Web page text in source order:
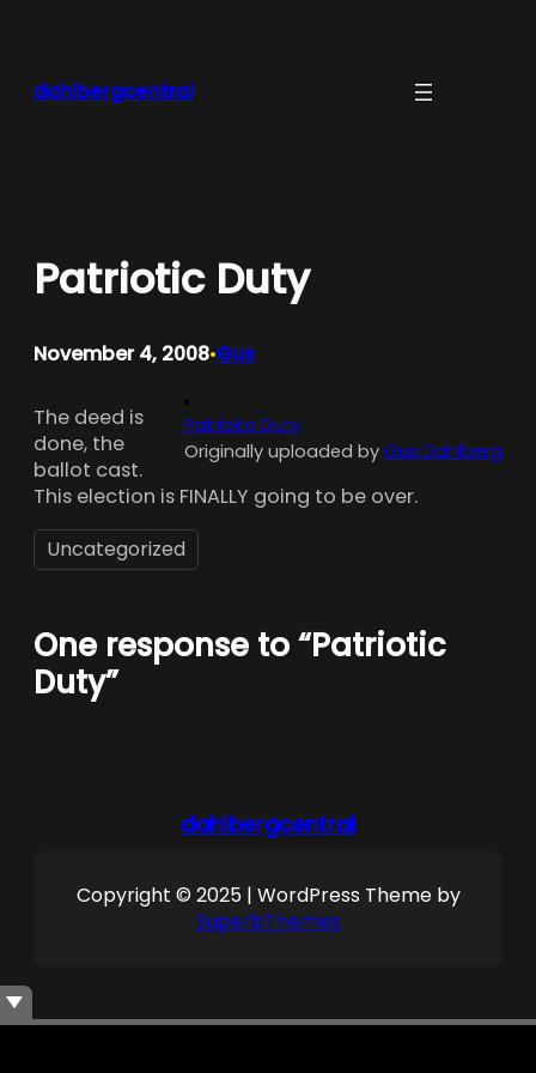
dahlbergcentral
Patriotic Duty
November 4, 2008•Gus
Patriotic Duty
Originally uploaded by Gus Dahlberg
The deed is
done, the
ballot cast.
This election is FINALLY going to be over.
Uncategorized
One response to “Patriotic
Duty”
dahlbergcentral
Copyright © 2025 | WordPress Theme by
SuperbThemes